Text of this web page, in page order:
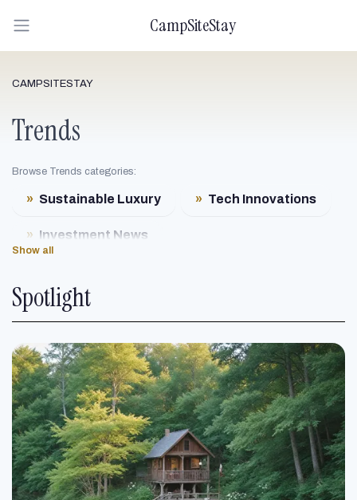
CampSiteStay
CAMPSITESTAY
Trends
Browse Trends categories:
» Sustainable Luxury » Tech Innovations
» Investment News
» Health & Wellness Trends
Show all
Spotlight